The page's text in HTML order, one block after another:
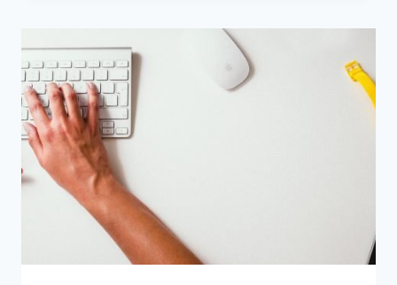
REPORT
FOR
EMPLOYEES
IS
DUE
SOON